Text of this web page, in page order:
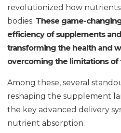
revolutionized how
bodies. These game-
efficiency of supplements
transforming the health and
overcoming the limitations of
Among these, several
reshaping the supplement
the key advanced delivery
nutrient absorption.